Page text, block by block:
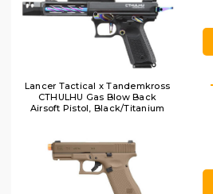
Lancer Tactical x Tandemkross
CTHULHU Gas Blow Back
Airsoft Pistol, Black/Titanium